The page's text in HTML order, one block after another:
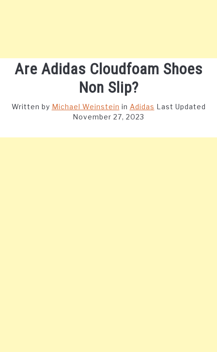
Are Adidas Cloudfoam Shoes
Non Slip?
Written by Michael Weinstein in Adidas Last Updated
November 27, 2023